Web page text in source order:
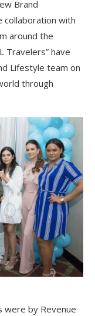
Brand
collaboration with
around the
Travelers” have
Lifestyle team on
through
were by Revenue